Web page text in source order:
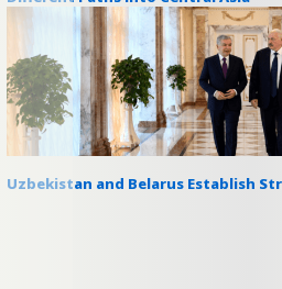
Uzbekistan and Belarus Establish